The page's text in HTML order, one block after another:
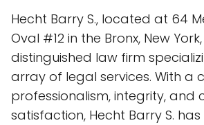
Hecht Barry S., located at 64
Oval #12 in the Bronx, New
distinguished law firm
array of legal services. With a
professionalism, integrity, and
satisfaction, Hecht Barry S.